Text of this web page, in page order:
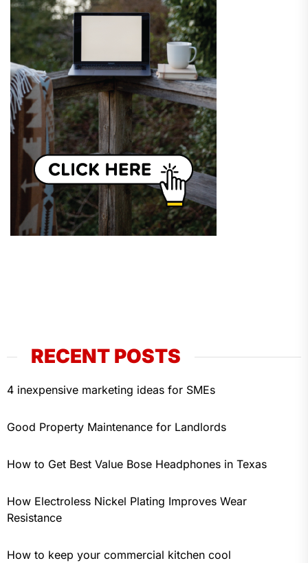
RECENT POSTS
4 inexpensive marketing ideas for SMEs
Good Property Maintenance for Landlords
How to Get Best Value Bose Headphones in Texas
How Electroless Nickel Plating Improves Wear
Resistance
How to keep your commercial kitchen cool